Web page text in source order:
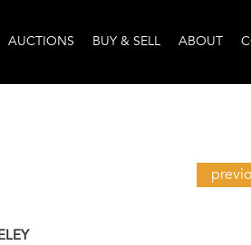
AUCTIONS BUY & SELL ABOUT